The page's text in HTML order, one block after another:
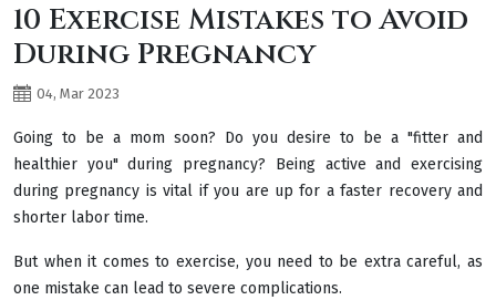
10 Exercise Mistakes to Avoid
During Pregnancy
04, Mar 2023
Going to be a mom soon? Do you desire to be a "fitter and
healthier you" during pregnancy? Being active and exercising
during pregnancy is vital if you are up for a faster recovery and
shorter labor time.
But when it comes to exercise, you need to be extra careful, as
one mistake can lead to severe complications.